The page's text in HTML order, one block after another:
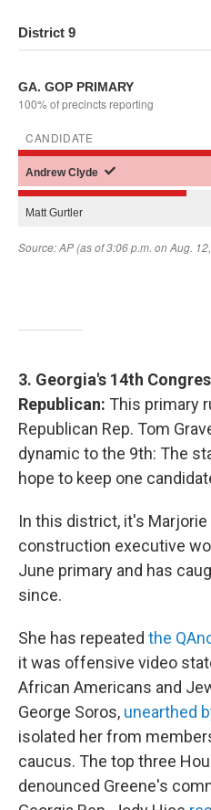
3. Georgia's 14th
Republican: This primary
Republican Rep. Tom
dynamic to the 9th: The
hope to keep one
In this district, it's Marjorie
construction executive
June primary and has
since.
She has repeated the
it was offensive video
African Americans and
George Soros, unearthed
isolated her from
caucus. The top three
denounced Greene's